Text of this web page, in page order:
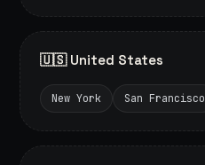
🇺🇸 United States
New York San Francisco